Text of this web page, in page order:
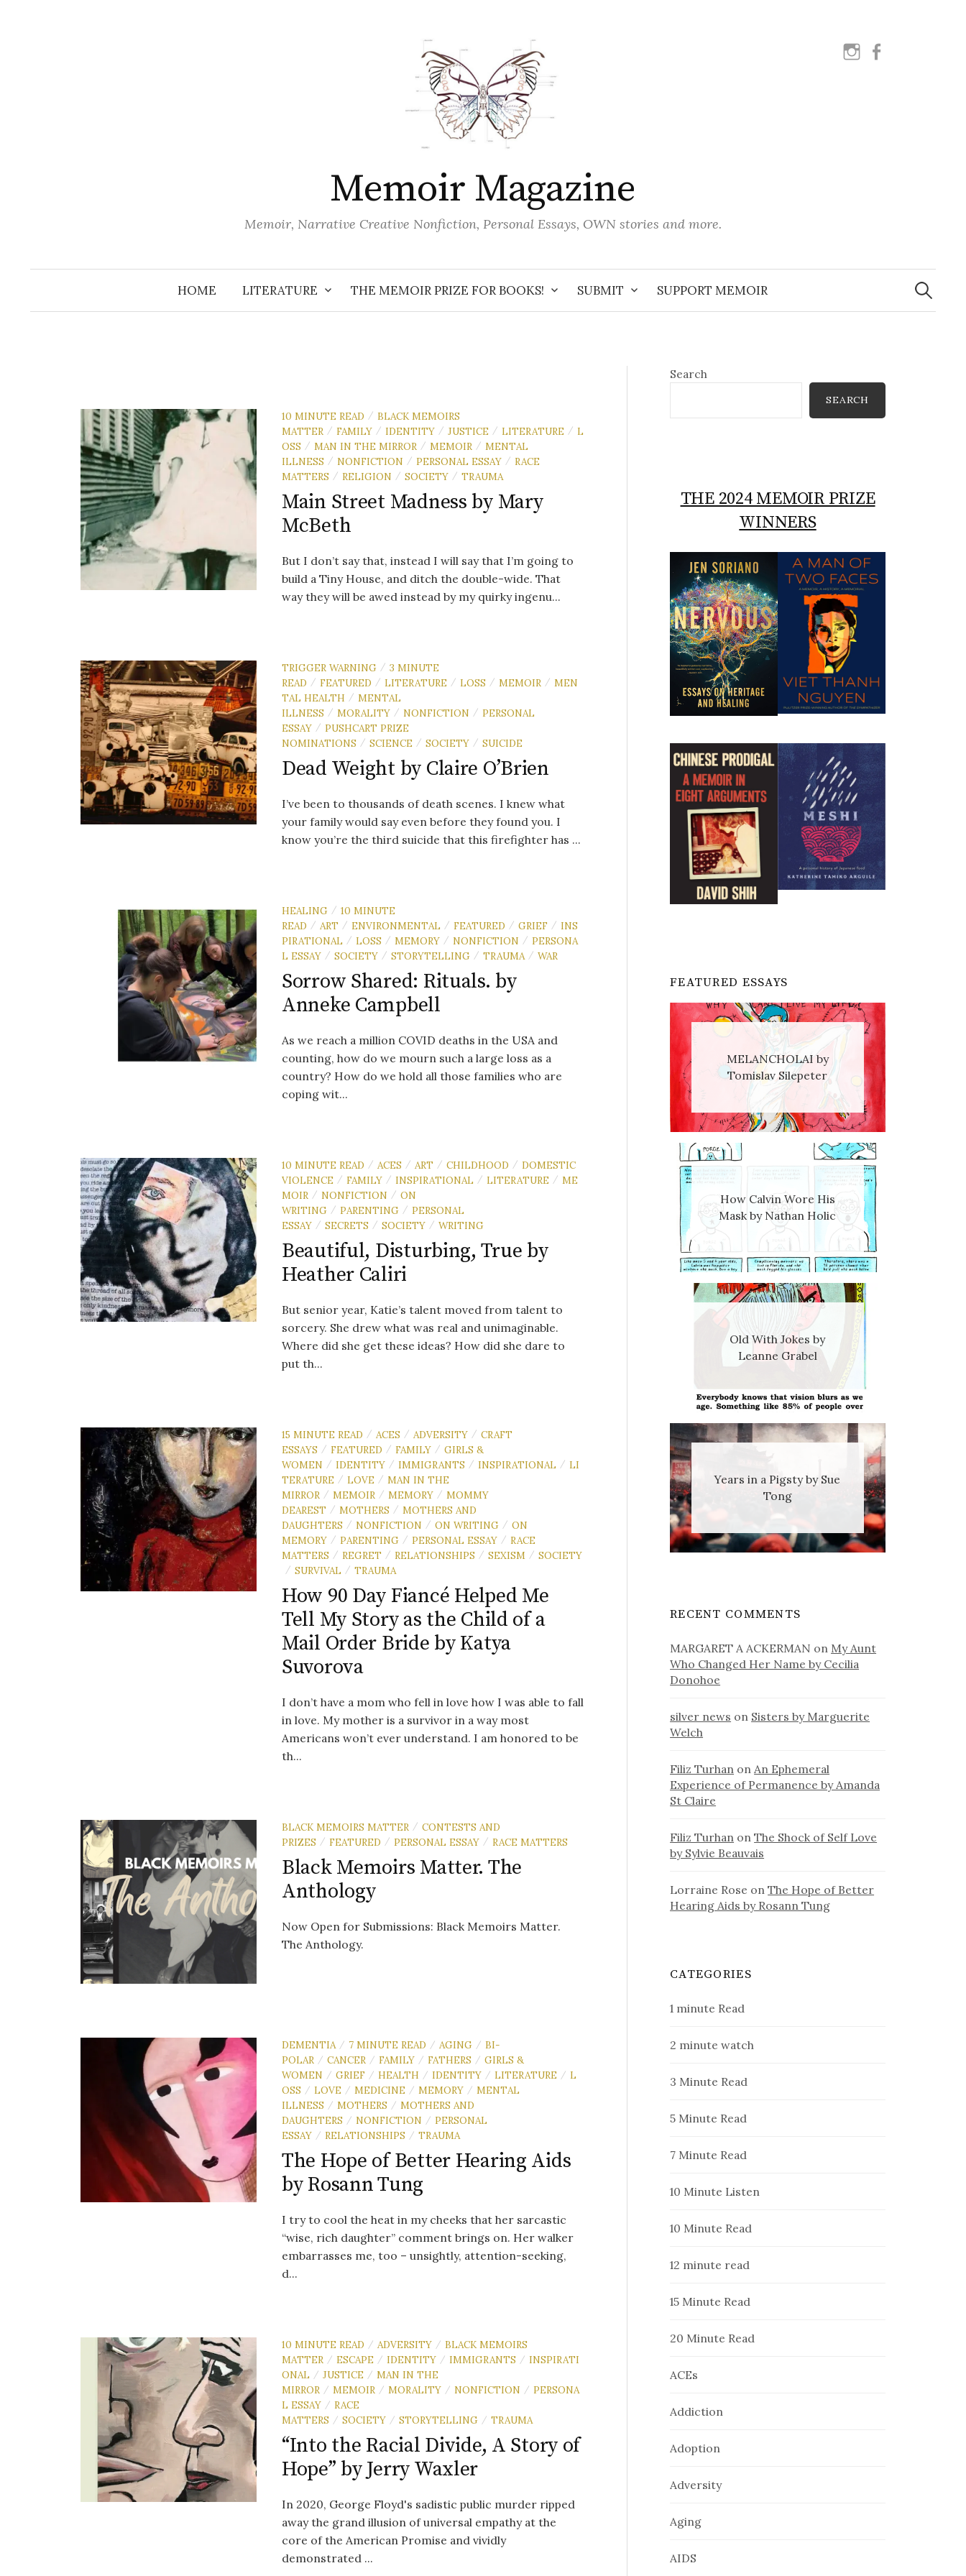
Memoir Magazine
Memoir, Narrative Creative Nonfiction, Personal Essays, OWN stories and more.
instagram
HOME LITERATURE THE MEMOIR PRIZE FOR BOOKS! SUBMIT SUPPORT MEMOIR
Search
for:
10 MINUTE READ / BLACK MEMOIRS
MATTER / FAMILY / IDENTITY / JUSTICE / LITERATURE / L
OSS / MAN IN THE MIRROR / MEMOIR / MENTAL
ILLNESS / NONFICTION / PERSONAL ESSAY / RACE
MATTERS / RELIGION / SOCIETY / TRAUMA
Main Street Madness by Mary
McBeth
But I don’t say that, instead I will say that I’m going to
build a Tiny House, and ditch the double-wide. That
way they will be awed instead by my quirky ingenu...
TRIGGER WARNING / 3 MINUTE
READ / FEATURED / LITERATURE / LOSS / MEMOIR / MEN
TAL HEALTH / MENTAL
ILLNESS / MORALITY / NONFICTION / PERSONAL
ESSAY / PUSHCART PRIZE
NOMINATIONS / SCIENCE / SOCIETY / SUICIDE
Dead Weight by Claire O’Brien
I’ve been to thousands of death scenes. I knew what
your family would say even before they found you. I
know you’re the third suicide that this firefighter has ...
HEALING / 10 MINUTE
READ / ART / ENVIRONMENTAL / FEATURED / GRIEF / INS
PIRATIONAL / LOSS / MEMORY / NONFICTION / PERSONA
L ESSAY / SOCIETY / STORYTELLING / TRAUMA / WAR
Sorrow Shared: Rituals. by
Anneke Campbell
As we reach a million COVID deaths in the USA and
counting, how do we mourn such a large loss as a
country? How do we hold all those families who are
coping wit...
10 MINUTE READ / ACES / ART / CHILDHOOD / DOMESTIC
VIOLENCE / FAMILY / INSPIRATIONAL / LITERATURE / ME
MOIR / NONFICTION / ON
WRITING / PARENTING / PERSONAL
ESSAY / SECRETS / SOCIETY / WRITING
Beautiful, Disturbing, True by
Heather Caliri
But senior year, Katie’s talent moved from talent to
sorcery. She drew what was real and unimaginable.
Where did she get these ideas? How did she dare to
put th...
15 MINUTE READ / ACES / ADVERSITY / CRAFT
ESSAYS / FEATURED / FAMILY / GIRLS &
WOMEN / IDENTITY / IMMIGRANTS / INSPIRATIONAL / LI
TERATURE / LOVE / MAN IN THE
MIRROR / MEMOIR / MEMORY / MOMMY
DEAREST / MOTHERS / MOTHERS AND
DAUGHTERS / NONFICTION / ON WRITING / ON
MEMORY / PARENTING / PERSONAL ESSAY / RACE
MATTERS / REGRET / RELATIONSHIPS / SEXISM / SOCIETY
/ SURVIVAL / TRAUMA
How 90 Day Fiancé Helped Me
Tell My Story as the Child of a
Mail Order Bride by Katya
Suvorova
I don’t have a mom who fell in love how I was able to fall
in love. My mother is a survivor in a way most
Americans won’t ever understand. I am honored to be
th...
BLACK MEMOIRS MATTER / CONTESTS AND
PRIZES / FEATURED / PERSONAL ESSAY / RACE MATTERS
Black Memoirs Matter. The
Anthology
Now Open for Submissions: Black Memoirs Matter.
The Anthology.
DEMENTIA / 7 MINUTE READ / AGING / BI-
POLAR / CANCER / FAMILY / FATHERS / GIRLS &
WOMEN / GRIEF / HEALTH / IDENTITY / LITERATURE / L
OSS / LOVE / MEDICINE / MEMORY / MENTAL
ILLNESS / MOTHERS / MOTHERS AND
DAUGHTERS / NONFICTION / PERSONAL
ESSAY / RELATIONSHIPS / TRAUMA
The Hope of Better Hearing Aids
by Rosann Tung
I try to cool the heat in my cheeks that her sarcastic
“wise, rich daughter” comment brings on. Her walker
embarrasses me, too – unsightly, attention-seeking,
d...
10 MINUTE READ / ADVERSITY / BLACK MEMOIRS
MATTER / ESCAPE / IDENTITY / IMMIGRANTS / INSPIRATI
ONAL / JUSTICE / MAN IN THE
MIRROR / MEMOIR / MORALITY / NONFICTION / PERSONA
L ESSAY / RACE
MATTERS / SOCIETY / STORYTELLING / TRAUMA
“Into the Racial Divide, A Story of
Hope” by Jerry Waxler
In 2020, George Floyd's sadistic public murder ripped
away the grand illusion of universal empathy at the
core of the American Promise and vividly
demonstrated ...
Search
SEARCH
THE 2024 MEMOIR PRIZE
WINNERS
FEATURED ESSAYS
MELANCHOLAI by
Tomislav Silepeter
How Calvin Wore His
Mask by Nathan Holic
Old With Jokes by
Leanne Grabel
Years in a Pigsty by Sue
Tong
RECENT COMMENTS
MARGARET A ACKERMAN on My Aunt
Who Changed Her Name by Cecilia
Donohoe
silver news on Sisters by Marguerite
Welch
Filiz Turhan onAn Ephemeral
Experience of Permanence by Amanda
St Claire
Filiz Turhan onThe Shock of Self Love
by Sylvie Beauvais
Lorraine Rose onThe Hope of Better
Hearing Aids by Rosann Tung
CATEGORIES
1 minute Read
2 minute watch
3 Minute Read
5 Minute Read
7 Minute Read
10 Minute Listen
10 Minute Read
12 minute read
15 Minute Read
20 Minute Read
ACEs
Addiction
Adoption
Adversity
Aging
AIDS